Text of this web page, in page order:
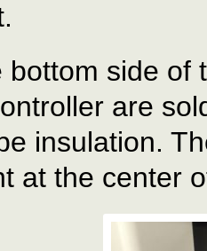
bottom side of
are
insulation.
at the center